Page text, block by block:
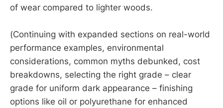
of wear compared to lighter woods.
(Continuing with expanded sections on real-world
performance examples, environmental
considerations, common myths debunked, cost
breakdowns, selecting the right grade – clear
grade for uniform dark appearance – finishing
options like oil or polyurethane for enhanced